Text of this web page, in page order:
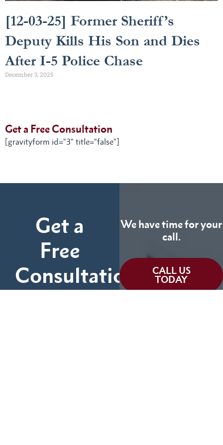
[12-03-25] Former Sheriff’s
Deputy Kills His Son and Dies
After I-5 Police Chase
December 3, 2025
Get a Free Consultation
[gravityform id="3" title="false"]
Get a
Free
Consultation
We have time for your
call.
CALL US
TODAY